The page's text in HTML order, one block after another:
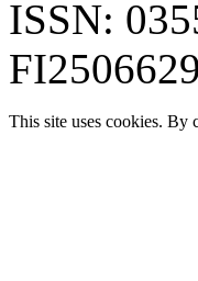
ISSN:
This site uses cookies. By